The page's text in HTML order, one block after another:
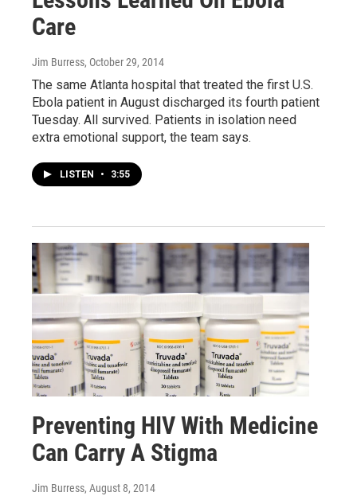
Care
Jim Burress, October 29, 2014
The same Atlanta hospital that treated the first U.S.
Ebola patient in August discharged its fourth patient
Tuesday. All survived. Patients in isolation need
extra emotional support, the team says.
LISTEN • 3:55
Preventing HIV With Medicine
Can Carry A Stigma
Jim Burress, August 8, 2014